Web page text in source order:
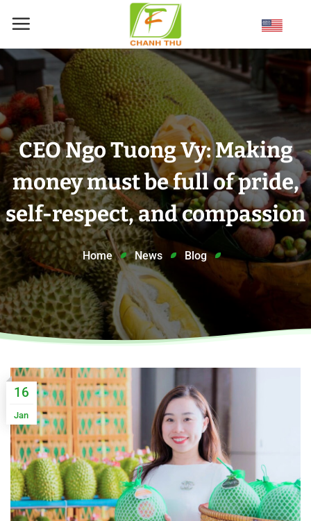
CEO Ngo Tuong Vy: Making
money must be full of pride,
self-respect, and compassion
Home News Blog
16
Jan